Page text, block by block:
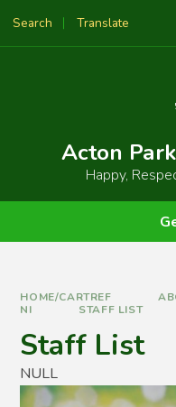
Search Translate
Powered by
Acton
Happy,
HOME/CARTREF
NI
STAFF LIST
Staff List
NULL